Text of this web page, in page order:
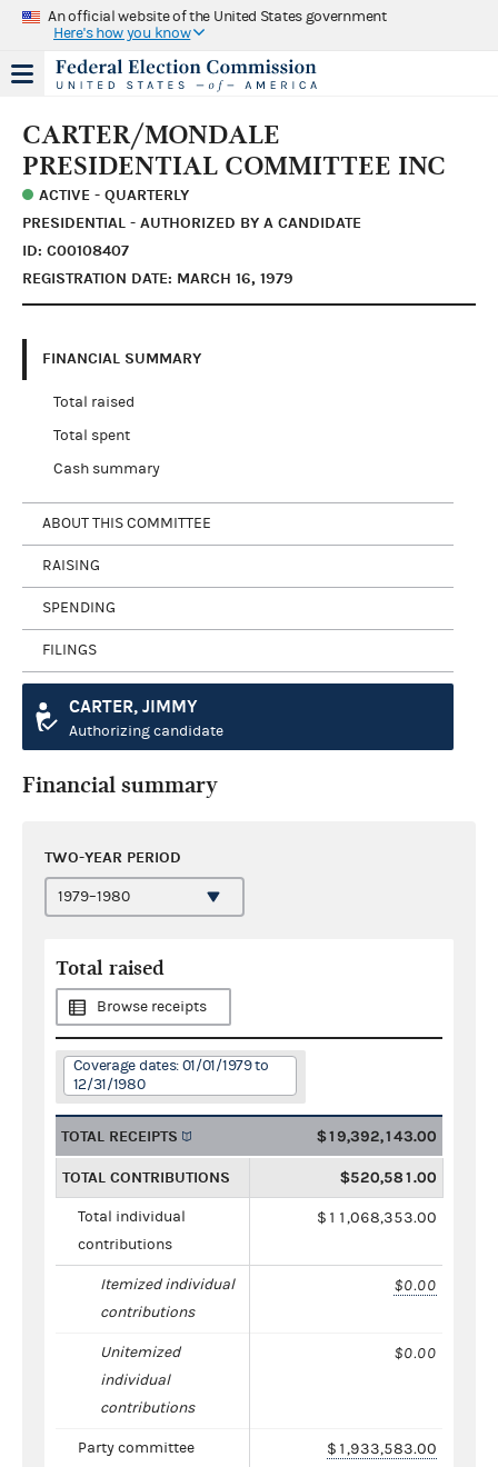
An official website of the United States government
Here's how you know
CARTER/MONDALE
PRESIDENTIAL COMMITTEE INC
ACTIVE - QUARTERLY
PRESIDENTIAL - AUTHORIZED BY A CANDIDATE
ID: C00108407
REGISTRATION DATE: MARCH 16, 1979
FINANCIAL SUMMARY
Total raised
Total spent
Cash summary
ABOUT THIS COMMITTEE
RAISING
SPENDING
FILINGS
CARTER, JIMMY
Authorizing candidate
Financial summary
TWO-YEAR PERIOD
Total raised
Browse receipts
Coverage dates: 01/01/1979 to
12/31/1980
TOTAL RECEIPTS $19,392,143.00
TOTAL CONTRIBUTIONS $520,581.00
Total individual
contributions
$11,068,353.00
Itemized individual
contributions
$0.00
Unitemized
individual
contributions
$0.00
Party committee
$1,933,583.00